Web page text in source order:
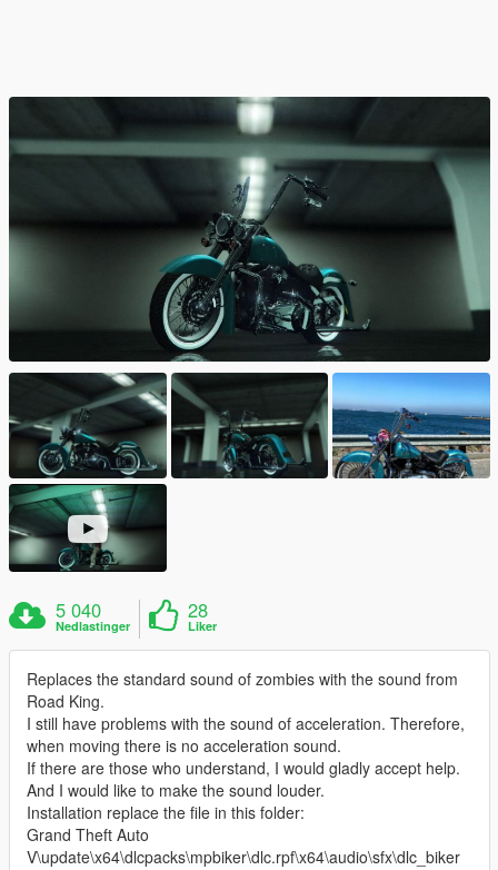
5 040
Nedlastinger
28
Liker
Replaces the standard sound of zombies with the sound from
Road King.
I still have problems with the sound of acceleration. Therefore,
when moving there is no acceleration sound.
If there are those who understand, I would gladly accept help.
And I would like to make the sound louder.
Installation replace the file in this folder:
Grand Theft Auto
V\update\x64\dlcpacks\mpbiker\dlc.rpf\x64\audio\sfx\dlc_biker